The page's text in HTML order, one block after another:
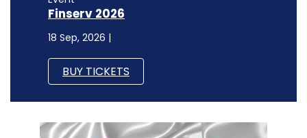
Finserv 2026
18 Sep, 2026 |
BUY TICKETS